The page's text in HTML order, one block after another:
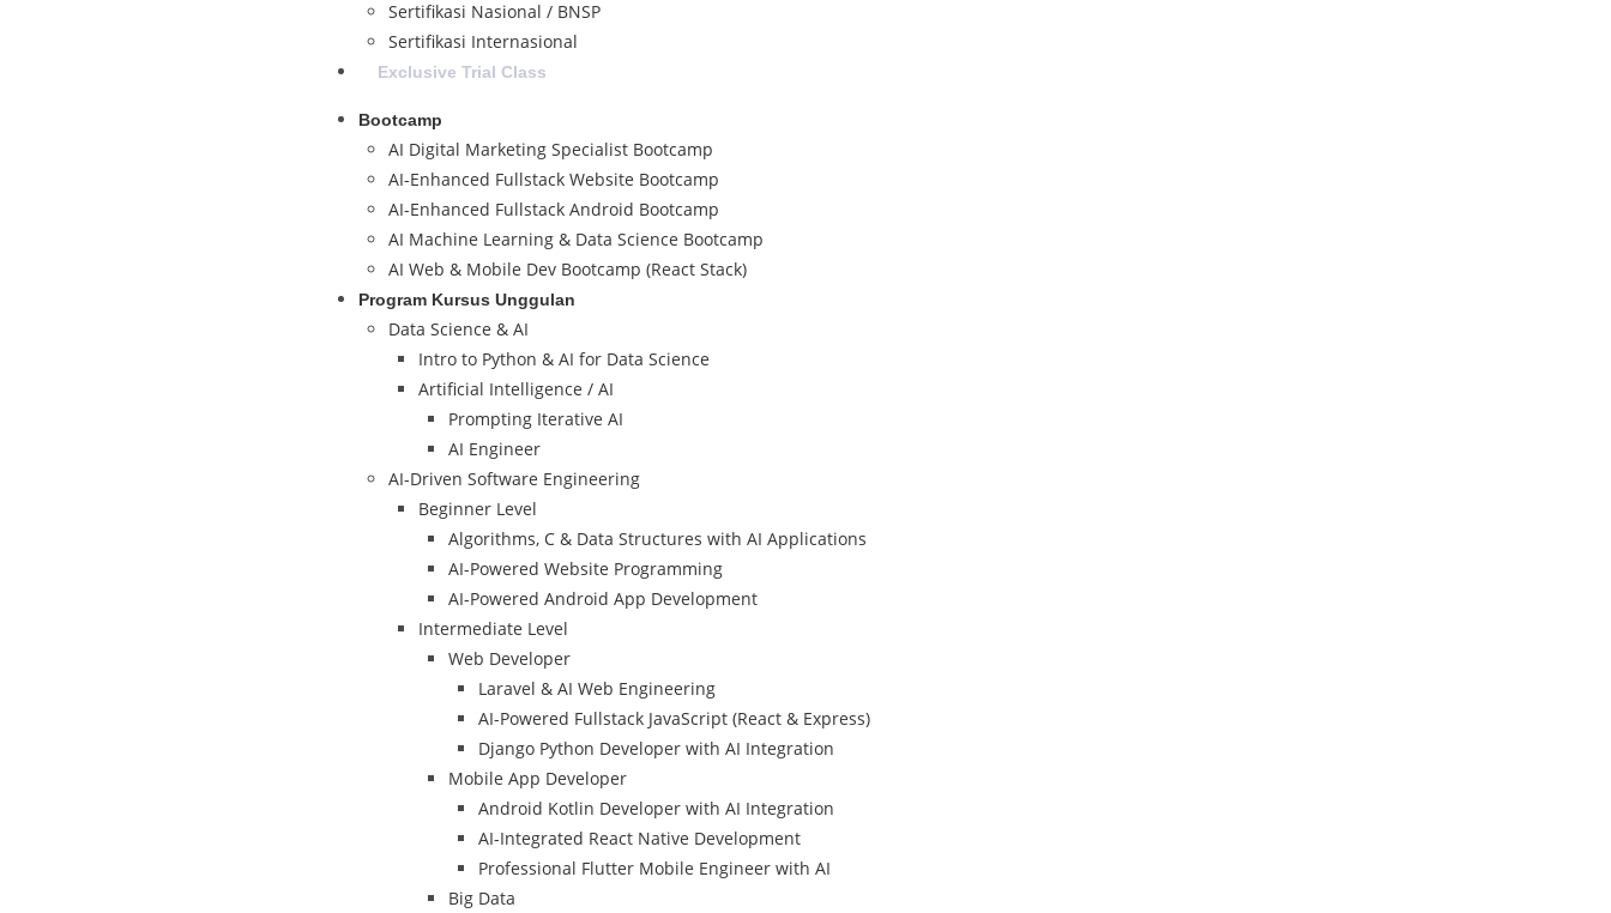
Sertifikasi Nasional / BNSP
Sertifikasi Internasional
Exclusive Trial Class
Bootcamp
AI Digital Marketing Specialist Bootcamp
AI-Enhanced Fullstack Website Bootcamp
AI-Enhanced Fullstack Android Bootcamp
AI Machine Learning & Data Science Bootcamp
AI Web & Mobile Dev Bootcamp (React Stack)
Program Kursus Unggulan
Data Science & AI
Intro to Python & AI for Data Science
Artificial Intelligence / AI
Prompting Iterative AI
AI Engineer
AI-Driven Software Engineering
Beginner Level
Algorithms, C & Data Structures with AI Applications
AI-Powered Website Programming
AI-Powered Android App Development
Intermediate Level
Web Developer
Laravel & AI Web Engineering
AI-Powered Fullstack JavaScript (React & Express)
Django Python Developer with AI Integration
Mobile App Developer
Android Kotlin Developer with AI Integration
AI-Integrated React Native Development
Professional Flutter Mobile Engineer with AI
Big Data